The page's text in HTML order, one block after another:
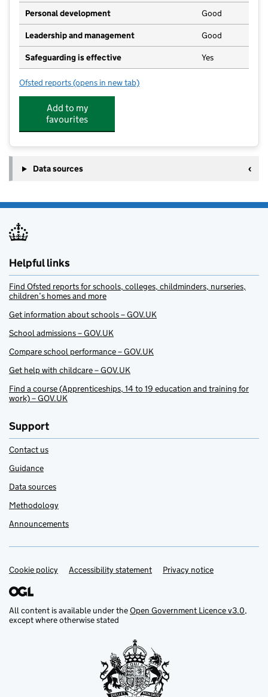
Personal development Good
Leadership and management Good
Safeguarding is effective Yes
Ofsted reports for Bright Horizons Abbeymore Day Nursery and
(opens in new tab)
Add to my
favourites
Data sources
Helpful links
Find Ofsted reports for schools, colleges, childminders, nurseries,
children’s homes and more
Get information about schools – GOV.UK
School admissions – GOV.UK
Compare school performance – GOV.UK
Get help with childcare – GOV.UK
Find a course (Apprenticeships, 14 to 19 education and training for
work) – GOV.UK
Support
Contact us
Guidance
Data sources
Methodology
Announcements
Support links
Cookie policy Accessibility statement Privacy notice
All content is available under theOpen Government Licence v3.0,
except where otherwise stated